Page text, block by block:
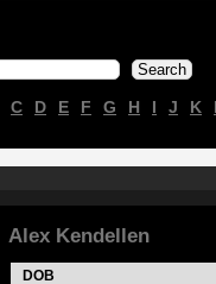
C D E F G H I J K
Alex Kendellen
DOB